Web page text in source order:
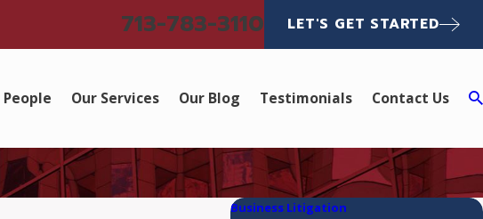
713-783-3110 LET'S GET STARTED
People Our Services Our Blog Testimonials Contact Us
Business Litigation